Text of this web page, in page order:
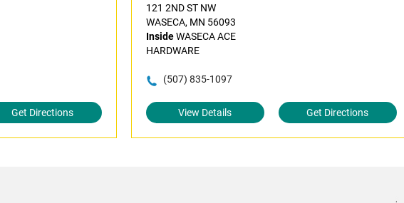
Get Directions
121 2ND ST NW
WASECA, MN 56093
InsideWASECA ACE
HARDWARE
(507) 835-1097
View Details Get Directions